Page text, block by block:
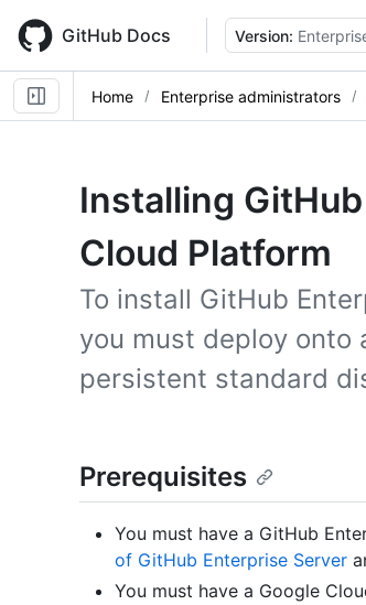
main
content
GitHub Docs Version:
Home Enterprise administrators
Installing
Cloud Platform
To install GitHub
you must deploy onto
persistent standard
Prerequisites
You must have a GitHub
of GitHub Enterprise Server
You must have a Google